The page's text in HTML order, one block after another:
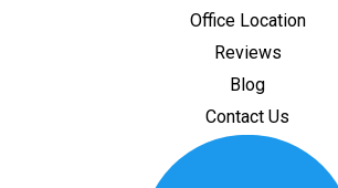
Office Location
Reviews
Blog
Contact Us